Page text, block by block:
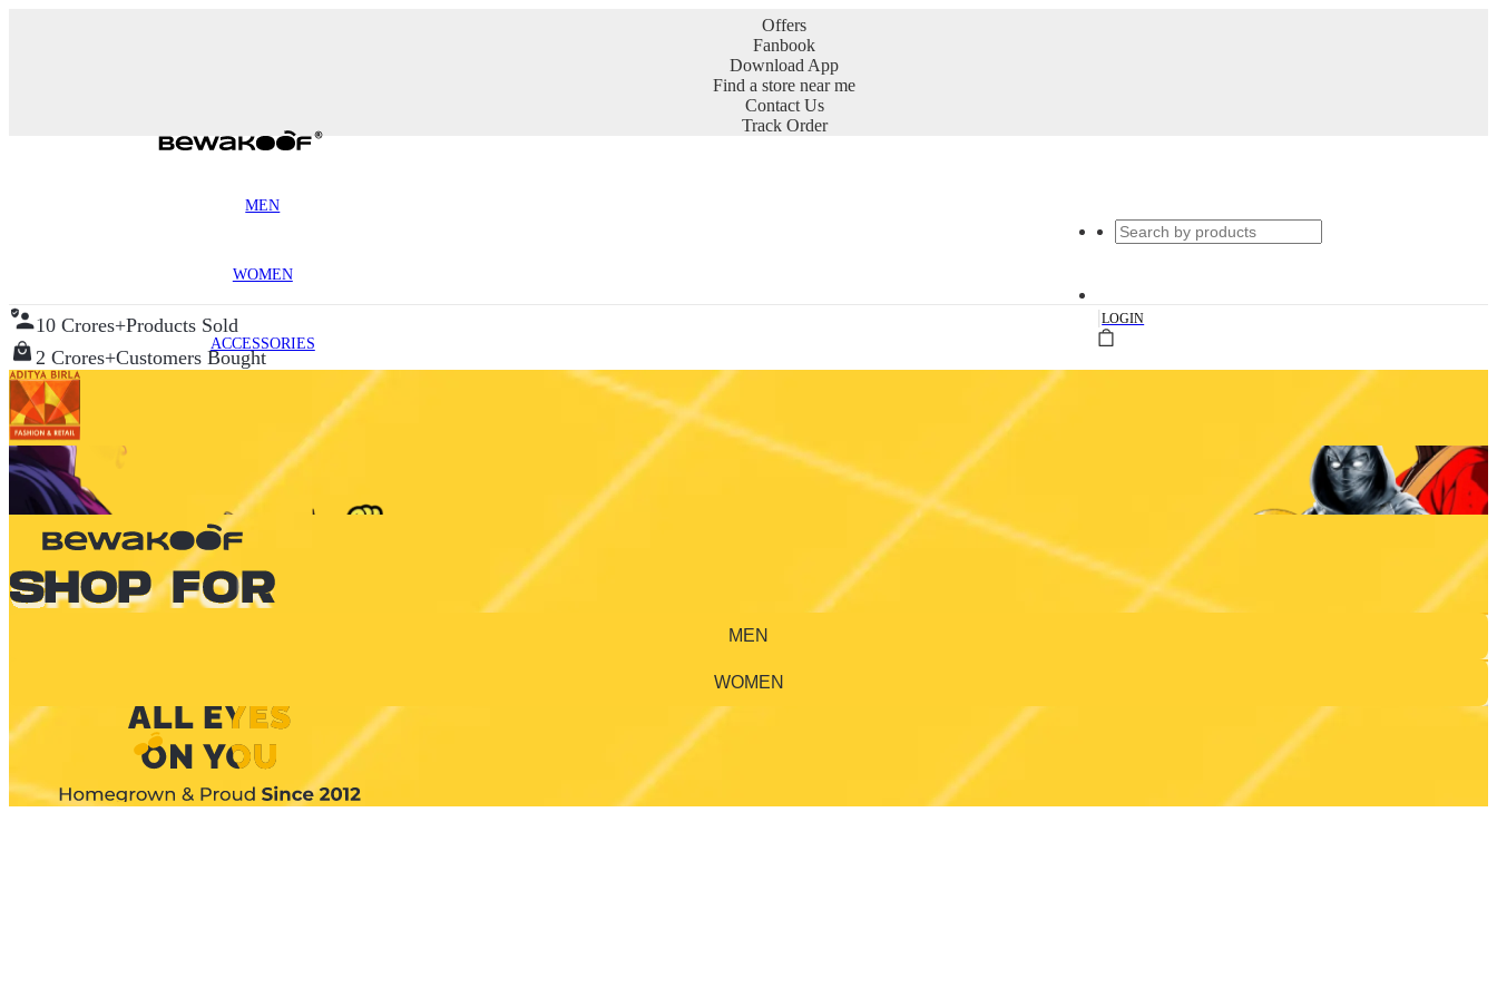
Offers
Fanbook
Download App
Find a store near me
Contact Us
Track Order
MEN
WOMEN
ACCESSORIES
|LOGIN
10 Crores+Products Sold
2 Crores+Customers Bought
MEN
WOMEN